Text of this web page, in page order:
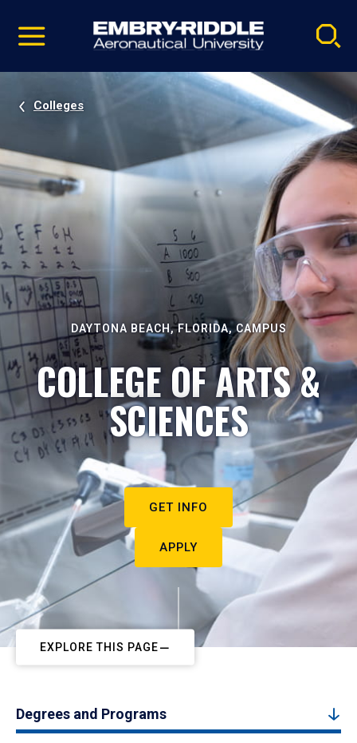
video
Navigation
Colleges
DAYTONA BEACH, FLORIDA, CAMPUS
COLLEGE OF ARTS &
SCIENCES
GET INFO
APPLY
EXPLORE THIS PAGE
Degrees and Programs